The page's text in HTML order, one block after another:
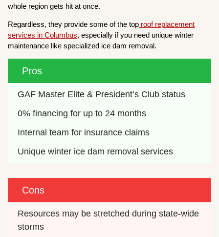
whole region gets hit at once.
Regardless, they provide some of the top roof replacement
services in Columbus, especially if you need unique winter
maintenance like specialized ice dam removal.
Pros
GAF Master Elite & President’s Club status
0% financing for up to 24 months
Internal team for insurance claims
Unique winter ice dam removal services
Cons
Resources may be stretched during state-wide
storms